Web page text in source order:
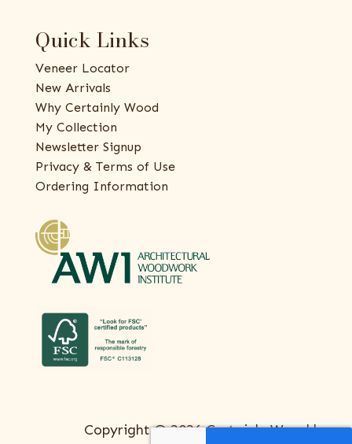
Quick Links
Veneer Locator
New Arrivals
Why Certainly Wood
My Collection
Newsletter Signup
Privacy & Terms of Use
Ordering Information
Copyright © 2026 Certainly Wood |